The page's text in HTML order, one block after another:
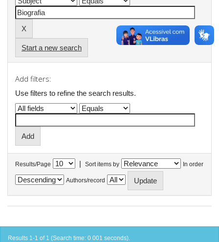
Start a new search
Add filters:
Use filters to refine the search results.
Results/Page | Sort items by In order
Authors/record
Results 1-1 of 1 (Search time: 0.001 seconds).